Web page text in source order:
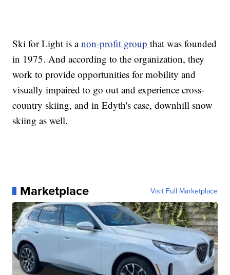
Ski for Light is anon-profit groupthat was founded
in 1975. And according to the organization, they
work to provide opportunities for mobility and
visually impaired to go out and experience cross-
country skiing, and in Edyth's case, downhill snow
skiing as well.
Marketplace Visit Full Marketplace